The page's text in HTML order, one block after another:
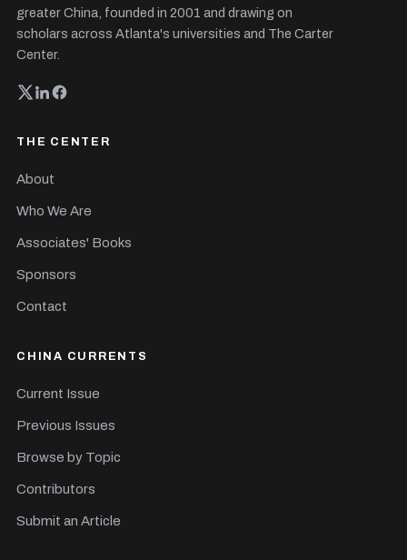
greater China, founded in 2001 and drawing on
scholars across Atlanta's universities and The Carter
Center.
THE CENTER
About
Who We Are
Associates' Books
Sponsors
Contact
CHINA CURRENTS
Current Issue
Previous Issues
Browse by Topic
Contributors
Submit an Article